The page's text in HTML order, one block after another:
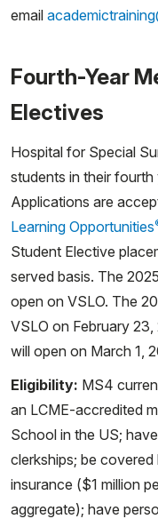
email
Fourth-Year
Electives
Hospital for Special
students in their
Applications are
Learning Opportunities
Student Elective
served basis. The
open on VSLO. The
VSLO on February
will open on March 1,
Eligibility: MS4
an LCME-accredited
School in the US;
clerkships; be
insurance ($1 million
aggregate); have